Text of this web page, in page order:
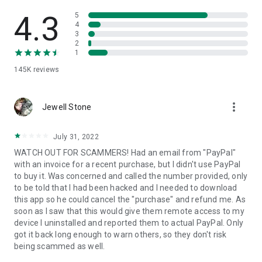
• App list (Start/Uninstall apps)
• Push and pull Wi-Fi settings
• View system diagnostic information
• Store confidential information into the device clipboard
1. Your session partner will send you a personal link to the
QuickSupport application. Clicking the link will start the app
2. Open the QuickSupport app on your device.
3. You will see a prompt to join a session created by your
remote partner.
4. When you accept the connection, the remote session will
begin.
4.3
145K reviews
5
4
3
2
1
Jewell Stone more_vert
July 31, 2022
WATCH OUT FOR SCAMMERS! Had an email from "PayPal"
with an invoice for a recent purchase, but I didn't use PayPal
to buy it. Was concerned and called the number provided, only
to be told that I had been hacked and I needed to download
this app so he could cancel the "purchase" and refund me. As
soon as I saw that this would give them remote access to my
device I uninstalled and reported them to actual PayPal. Only
got it back long enough to warn others, so they don't risk
being scammed as well.